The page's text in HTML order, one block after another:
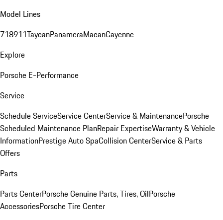
Model Lines
718911TaycanPanameraMacanCayenne
Explore
Porsche E-Performance
Service
Schedule ServiceService CenterService & MaintenancePorsche
Scheduled Maintenance PlanRepair ExpertiseWarranty & Vehicle
InformationPrestige Auto SpaCollision CenterService & Parts
Offers
Parts
Parts CenterPorsche Genuine Parts, Tires, OilPorsche
AccessoriesPorsche Tire Center